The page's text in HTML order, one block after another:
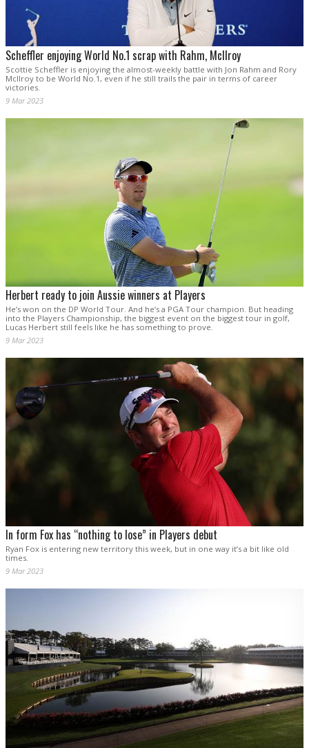
Scheffler enjoying World No.1 scrap with Rahm, McIlroy
Scottie Scheffler is enjoying the almost-weekly battle with Jon Rahm and Rory
McIlroy to be World No.1, even if he still trails the pair in terms of career
victories.
9 Mar 2023
Herbert ready to join Aussie winners at Players
He’s won on the DP World Tour. And he’s a PGA Tour champion. But heading
into the Players Championship, the biggest event on the biggest tour in golf,
Lucas Herbert still feels like he has something to prove.
9 Mar 2023
In form Fox has “nothing to lose” in Players debut
Ryan Fox is entering new territory this week, but in one way it’s a bit like old
times.
9 Mar 2023